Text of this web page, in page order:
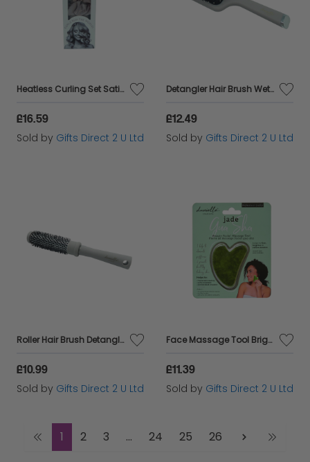
Heatless Curling Set Satin Hair Rollers Womens Curl Accessory Ladies Gift
£16.59
Sold by Gifts Direct 2 U Ltd
Detangler Hair Brush Wet and Dry Blow Dry Womens Accessory Paddle Brush Ladies Gift
£12.49
Sold by Gifts Direct 2 U Ltd
Roller Hair Brush Detangler Wet and Dry Blow Dry Womens Accessory Gift
£10.99
Sold by Gifts Direct 2 U Ltd
Face Massage Tool Brighten & Relieve Tension Beauty Stocking Filler Gift - Jade
£11.39
Sold by Gifts Direct 2 U Ltd
1 2 3 ... 24 25 26